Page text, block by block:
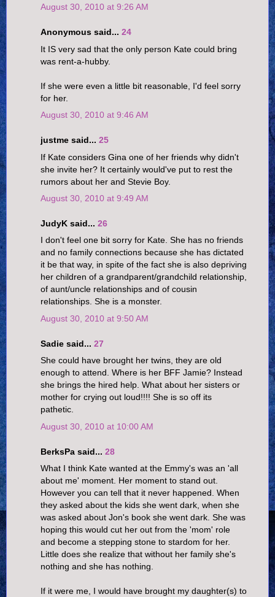
August 30, 2010 at 9:26 AM
Anonymous said... 24
It IS very sad that the only person Kate could bring
was rent-a-hubby.
If she were even a little bit reasonable, I'd feel sorry
for her.
August 30, 2010 at 9:46 AM
justme said... 25
If Kate considers Gina one of her friends why didn't
she invite her? It certainly would've put to rest the
rumors about her and Stevie Boy.
August 30, 2010 at 9:49 AM
JudyK said... 26
I don't feel one bit sorry for Kate. She has no friends
and no family connections because she has dictated
it be that way, in spite of the fact she is also depriving
her children of a grandparent/grandchild relationship,
of aunt/uncle relationships and of cousin
relationships. She is a monster.
August 30, 2010 at 9:50 AM
Sadie said... 27
She could have brought her twins, they are old
enough to attend. Where is her BFF Jamie? Instead
she brings the hired help. What about her sisters or
mother for crying out loud!!!! She is so off its
pathetic.
August 30, 2010 at 10:00 AM
BerksPa said... 28
What I think Kate wanted at the Emmy's was an 'all
about me' moment. Her moment to stand out.
However you can tell that it never happened. When
they asked about the kids she went dark, when she
was asked about Jon's book she went dark. She was
hoping this would cut her out from the 'mom' role
and become a stepping stone to stardom for her.
Little does she realize that without her family she's
nothing and she has nothing.
If it were me, I would have brought my daughter(s) to